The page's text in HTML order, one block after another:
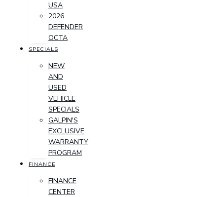
USA
2026
DEFENDER
OCTA
SPECIALS
NEW
AND
USED
VEHICLE
SPECIALS
GALPIN'S
EXCLUSIVE
WARRANTY
PROGRAM
FINANCE
FINANCE
CENTER